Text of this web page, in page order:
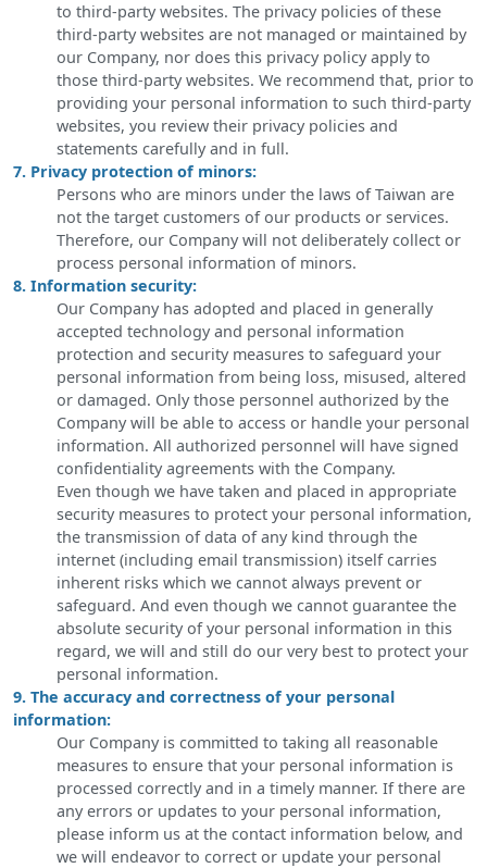
to third-party websites. The privacy policies of these
third-party websites are not managed or maintained by
our Company, nor does this privacy policy apply to
those third-party websites. We recommend that, prior to
providing your personal information to such third-party
websites, you review their privacy policies and
statements carefully and in full.
7. Privacy protection of minors:
Persons who are minors under the laws of Taiwan are
not the target customers of our products or services.
Therefore, our Company will not deliberately collect or
process personal information of minors.
8. Information security:
Our Company has adopted and placed in generally
accepted technology and personal information
protection and security measures to safeguard your
personal information from being loss, misused, altered
or damaged. Only those personnel authorized by the
Company will be able to access or handle your personal
information. All authorized personnel will have signed
confidentiality agreements with the Company.
Even though we have taken and placed in appropriate
security measures to protect your personal information,
the transmission of data of any kind through the
internet (including email transmission) itself carries
inherent risks which we cannot always prevent or
safeguard. And even though we cannot guarantee the
absolute security of your personal information in this
regard, we will and still do our very best to protect your
personal information.
9. The accuracy and correctness of your personal
information:
Our Company is committed to taking all reasonable
measures to ensure that your personal information is
processed correctly and in a timely manner. If there are
any errors or updates to your personal information,
please inform us at the contact information below, and
we will endeavor to correct or update your personal